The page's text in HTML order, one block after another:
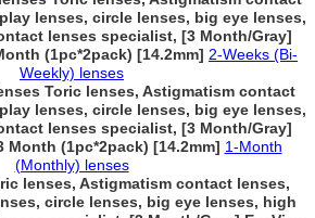
lenses, circle lenses, big eye lenses,
lenses specialist, [3 Month/Gray]
(1pc*2pack) [14.2mm] 2-Weeks (Bi-
Weekly) lenses
Toric lenses, Astigmatism contact
lenses, circle lenses, big eye lenses,
lenses specialist, [3 Month/Gray]
Month (1pc*2pack) [14.2mm] 1-Month
(Monthly) lenses
lenses, Astigmatism contact lenses,
circle lenses, big eye lenses, high